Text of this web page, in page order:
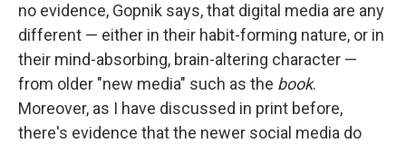
no evidence, Gopnik says, that digital media are any
different — either in their habit-forming nature, or in
their mind-absorbing, brain-altering character —
from older "new media" such as the book.
Moreover, as I have discussed in print before,
there's evidence that the newer social media do